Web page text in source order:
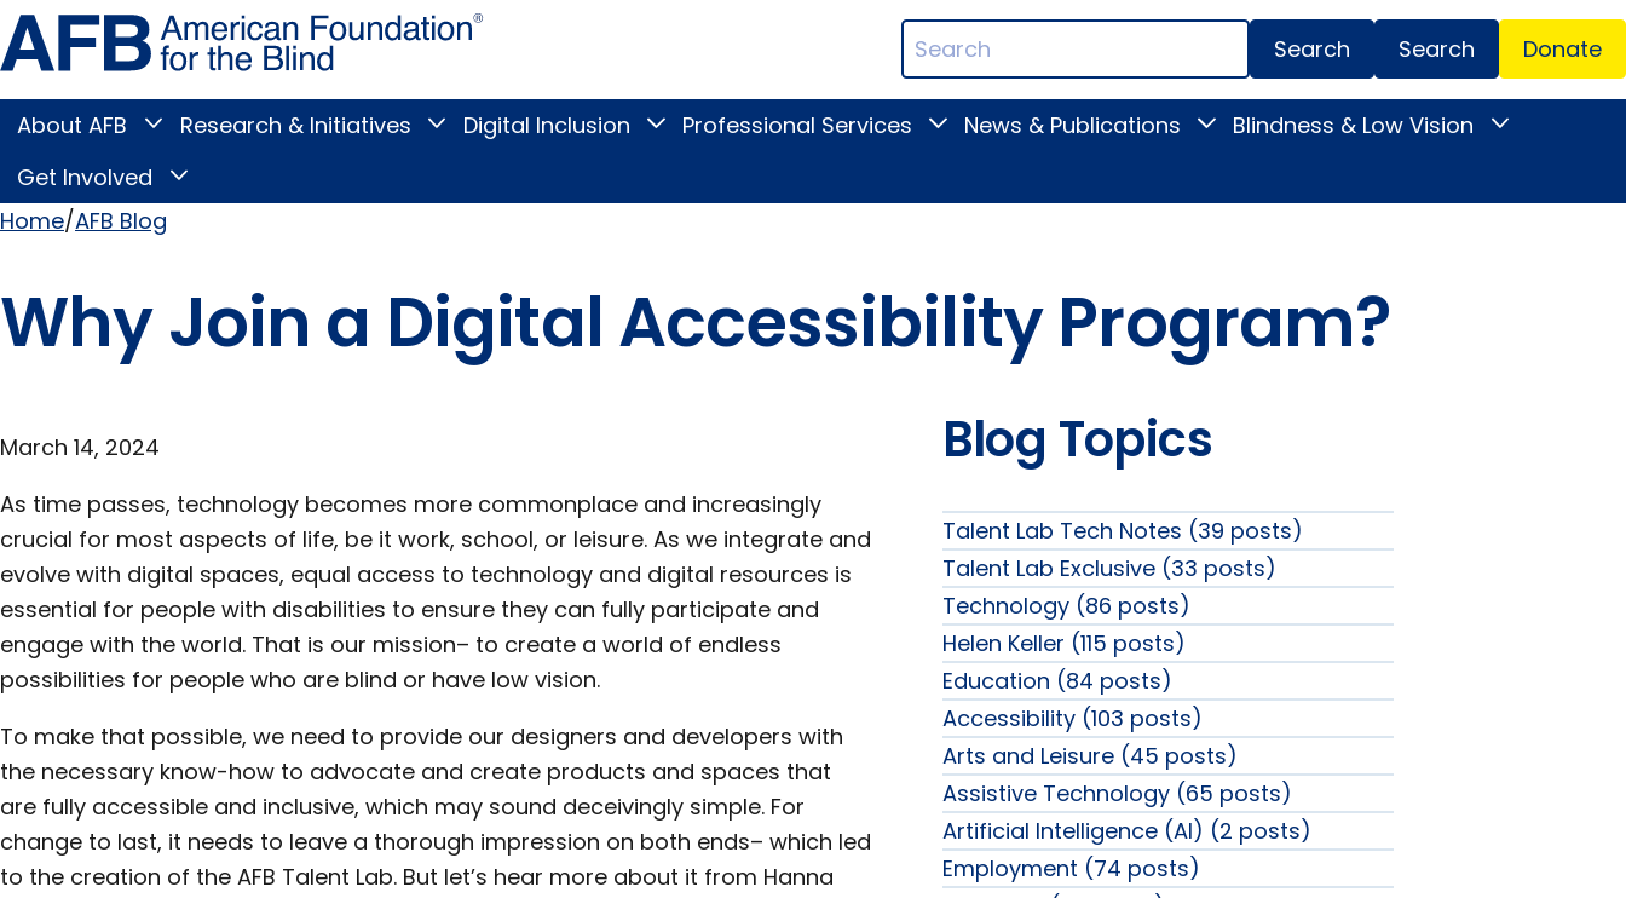
Skip
to
page
content
Blind
Search
Terms
Menu
Search Donate
Main
Menu
About AFB
Toggle
submenu
Research & Initiatives
Toggle
Research
submenu
Digital Inclusion
ToggleProfessional Services
ToggleNews & Publications
Toggle
submenu
Blindness & Low Vision
Toggle
Vision
Get Involved
Toggle
Breadcrumb
Home AFB Blog
Why Join a Digital Accessibility Program?
March 14, 2024
As time passes, technology becomes more commonplace and increasingly
crucial for most aspects of life, be it work, school, or leisure. As we integrate and
evolve with digital spaces, equal access to technology and digital resources is
essential for people with disabilities to ensure they can fully participate and
engage with the world. That is our mission– to create a world of endless
possibilities for people who are blind or have low vision.
To make that possible, we need to provide our designers and developers with
the necessary know-how to advocate and create products and spaces that
are fully accessible and inclusive, which may sound deceivingly simple. For
change to last, it needs to leave a thorough impression on both ends– which led
to the creation of the AFB Talent Lab. But let’s hear more about it from Hanna
Blog Topics
Talent Lab Tech Notes (39 posts)
Talent Lab Exclusive (33 posts)
Technology (86 posts)
Helen Keller (115 posts)
Education (84 posts)
Accessibility (103 posts)
Arts and Leisure (45 posts)
Assistive Technology (65 posts)
Artificial Intelligence (AI) (2 posts)
Employment (74 posts)